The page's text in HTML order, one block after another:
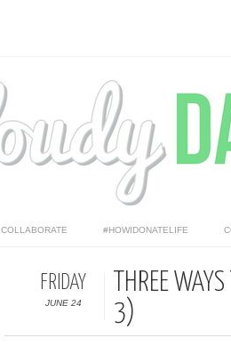
COLLABORATE #HOWIDONATELIFE
FRIDAY
JUNE 24
THREE
3)